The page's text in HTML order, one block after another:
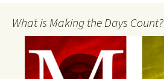
What is Making the Days Count?